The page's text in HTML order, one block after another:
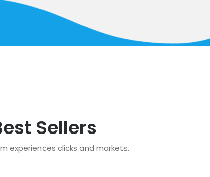
Sellers
experiences clicks and markets.